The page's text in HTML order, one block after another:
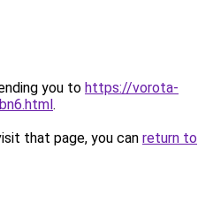
you to https://vorota-
.
that page, you can return to